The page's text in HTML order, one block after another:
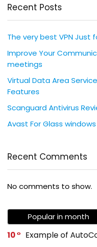
Recent Posts
The very best VPN Just
Improve Your
meetings
Virtual Data Area
Features
Scanguard Antivirus
Avast For Glass
Recent Comments
No comments to show.
Popular in month
10 Example of